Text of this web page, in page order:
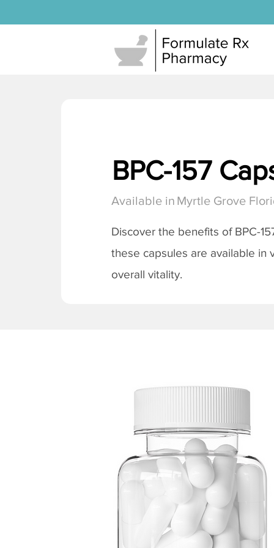
BPC-157
Available in Myrtle Grove
Discover the benefits of BPC-
these capsules are available in
overall vitality.